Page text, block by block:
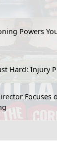
Powers
Hard: Injury
Focuses